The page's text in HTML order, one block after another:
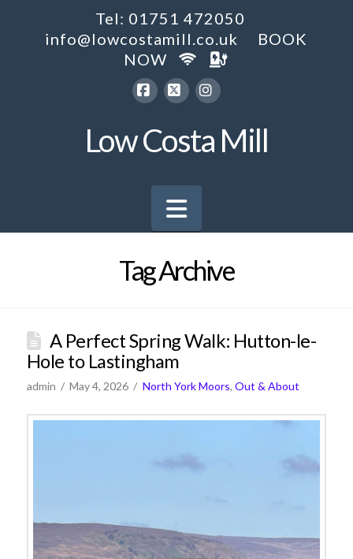
Tel: 01751 472050
info@lowcostamill.co.uk
BOOK
NOW
Low Costa Mill
Navigation
Tag Archive
A Perfect Spring Walk: Hutton-le-
Hole to Lastingham
admin May 4, 2026 North York Moors, Out & About